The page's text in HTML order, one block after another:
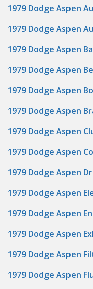
1979 Dodge Aspen
1979 Dodge Aspen
1979 Dodge Aspen
1979 Dodge Aspen
1979 Dodge Aspen
1979 Dodge Aspen
1979 Dodge Aspen
1979 Dodge Aspen
1979 Dodge Aspen
1979 Dodge Aspen
1979 Dodge Aspen
1979 Dodge Aspen
1979 Dodge Aspen
1979 Dodge Aspen